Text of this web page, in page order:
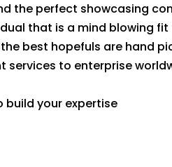
the perfect showcasing
that is a mind blowing
best hopefuls are hand
services to enterprise
build your expertise